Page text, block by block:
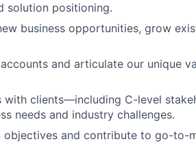
solution positioning.
business opportunities, grow
and articulate our unique
with clients—including C-level
needs and industry challenges.
and contribute to go-to-